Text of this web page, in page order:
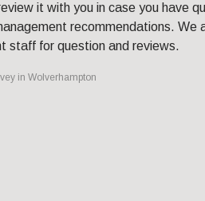
it with you in case you have
recommendations. We
staff for question and reviews.
in Wolverhampton